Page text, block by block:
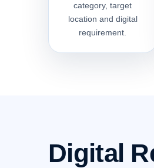
category, target
location and digital
requirement.
Digital